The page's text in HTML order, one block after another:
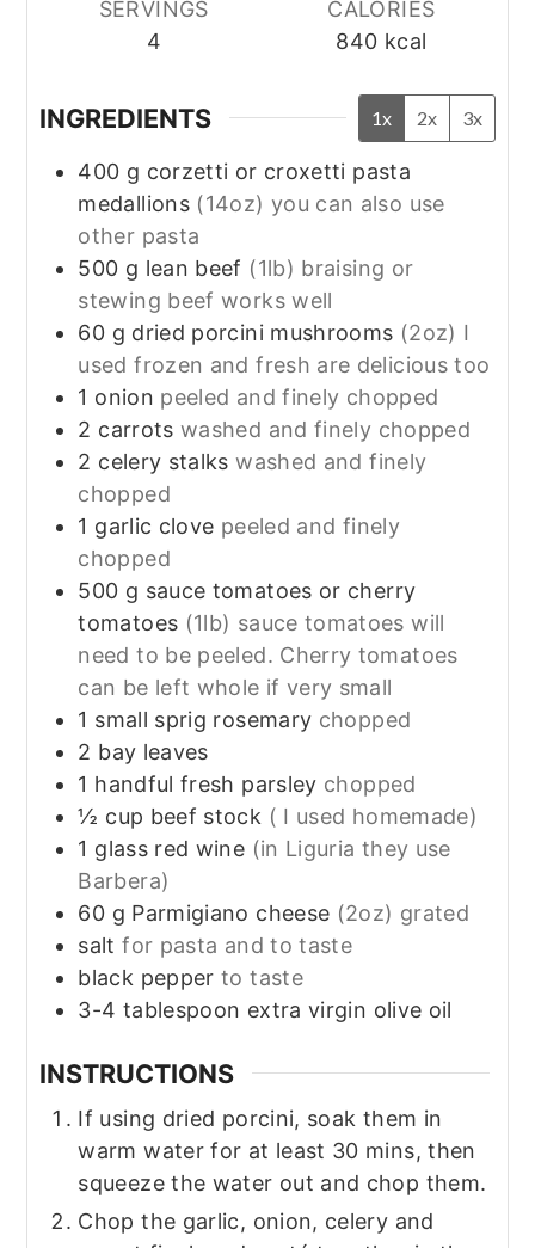
SERVINGS
4
CALORIES
840 kcal
INGREDIENTS 1x 2x 3x
400 g corzetti or croxetti pasta
medallions (14oz) you can also use
other pasta
500 g lean beef (1lb) braising or
stewing beef works well
60 g dried porcini mushrooms (2oz) I
used frozen and fresh are delicious too
1 onion peeled and finely chopped
2 carrots washed and finely chopped
2 celery stalks washed and finely
chopped
1 garlic clove peeled and finely
chopped
500 g sauce tomatoes or cherry
tomatoes (1lb) sauce tomatoes will
need to be peeled. Cherry tomatoes
can be left whole if very small
1 small sprig rosemary chopped
2 bay leaves
1 handful fresh parsley chopped
½ cup beef stock ( I used homemade)
1 glass red wine (in Liguria they use
Barbera)
60 g Parmigiano cheese (2oz) grated
salt for pasta and to taste
black pepper to taste
3-4 tablespoon extra virgin olive oil
INSTRUCTIONS
If using dried porcini, soak them in
warm water for at least 30 mins, then
squeeze the water out and chop them.
Chop the garlic, onion, celery and